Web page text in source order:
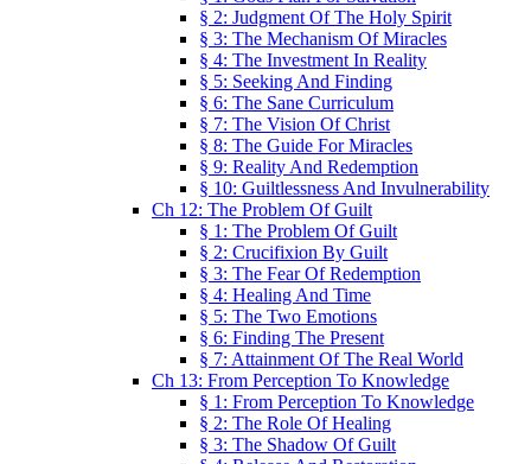
§ 2: Judgment Of The Holy Spirit
§ 3: The Mechanism Of Miracles
§ 4: The Investment In Reality
§ 5: Seeking And Finding
§ 6: The Sane Curriculum
§ 7: The Vision Of Christ
§ 8: The Guide For Miracles
§ 9: Reality And Redemption
§ 10: Guiltlessness And Invulnerability
Ch 12: The Problem Of Guilt
§ 1: The Problem Of Guilt
§ 2: Crucifixion By Guilt
§ 3: The Fear Of Redemption
§ 4: Healing And Time
§ 5: The Two Emotions
§ 6: Finding The Present
§ 7: Attainment Of The Real World
Ch 13: From Perception To Knowledge
§ 1: From Perception To Knowledge
§ 2: The Role Of Healing
§ 3: The Shadow Of Guilt